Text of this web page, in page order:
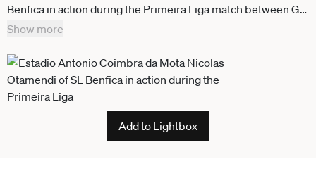
Benfica in action during the Primeira Liga match between GD
Estoril Praia and SL Benfica at Estadio Antonio Coimbra da
Betclic - GD Estoril Praia vs SL Benfica (Valter Gouveia SPP)
Show more
Add to Lightbox